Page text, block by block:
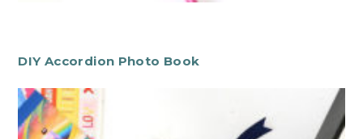
DIY Accordion Photo Book